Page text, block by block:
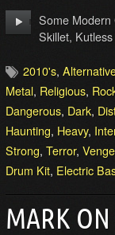
Some Modern
Skillet, Kutless
2010's,
Metal, Religious,
Dangerous, Dark,
Haunting, Heavy,
Strong, Terror,
Drum Kit, Electric
MARK ON